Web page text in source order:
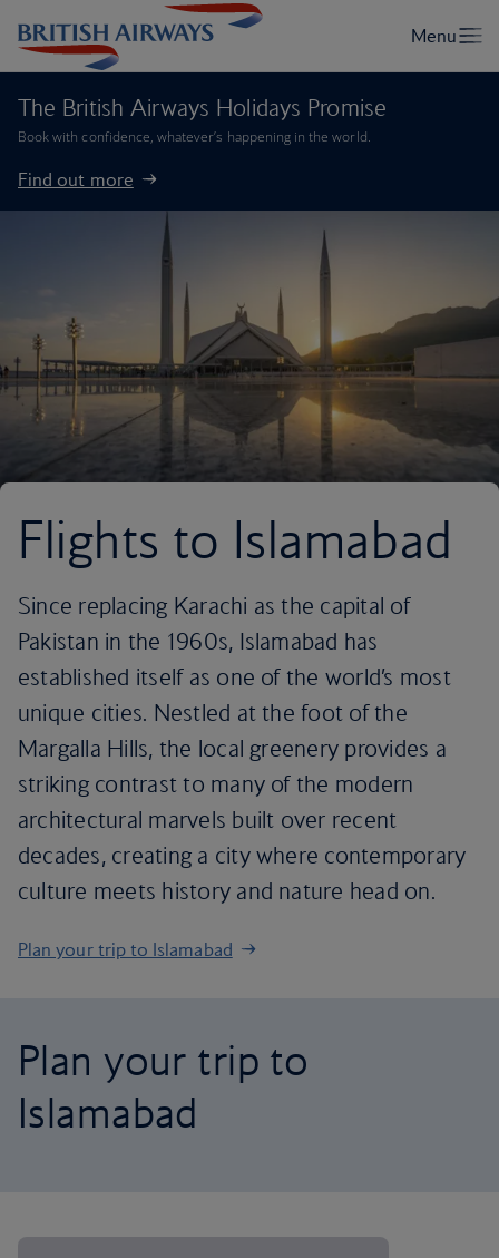
The British Airways Holidays Promise
Book with confidence, whatever’s happening in the world.
Find out more
Flights to Islamabad
Since replacing Karachi as the capital of
Pakistan in the 1960s, Islamabad has
established itself as one of the world’s most
unique cities. Nestled at the foot of the
Margalla Hills, the local greenery provides a
striking contrast to many of the modern
architectural marvels built over recent
decades, creating a city where contemporary
culture meets history and nature head on.
Plan your trip to Islamabad
Plan your trip to
Islamabad